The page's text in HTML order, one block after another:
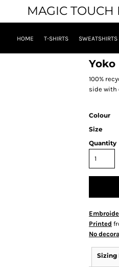
MAGIC
HOME T-SHIRTS SWEATSHIRTS
Yoko
100%
side with
Colour
Size
Quantity
Printed
No
Sizing